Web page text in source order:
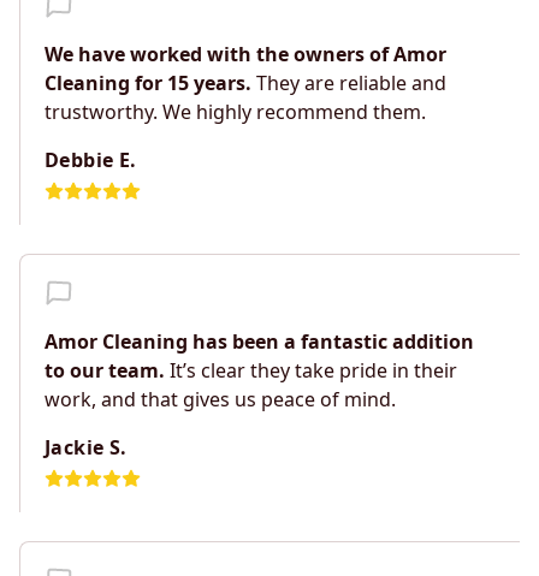
We have worked with the owners of Amor
Cleaning for 15 years. They are reliable and
trustworthy. We highly recommend them.
Debbie E.
Amor Cleaning has been a fantastic addition
to our team. It’s clear they take pride in their
work, and that gives us peace of mind.
Jackie S.